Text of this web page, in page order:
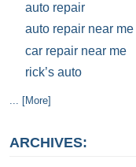
auto repair
auto repair near me
car repair near me
rick’s auto
... [More]
ARCHIVES: